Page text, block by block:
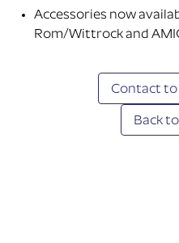
Accessories now
Rom/Wittrock and
Contact to
Back